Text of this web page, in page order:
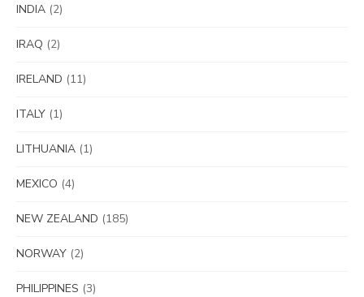
INDIA (2)
IRAQ (2)
IRELAND (11)
ITALY (1)
LITHUANIA (1)
MEXICO (4)
NEW ZEALAND (185)
NORWAY (2)
PHILIPPINES (3)